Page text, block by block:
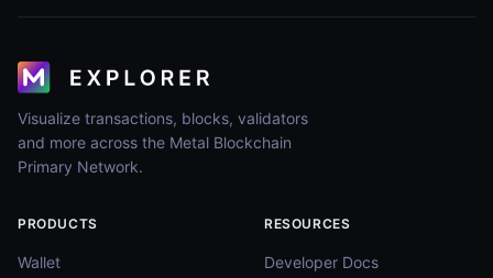
Visualize transactions, blocks, validators
and more across the Metal Blockchain
Primary Network.
PRODUCTS
Wallet
RESOURCES
Developer Docs